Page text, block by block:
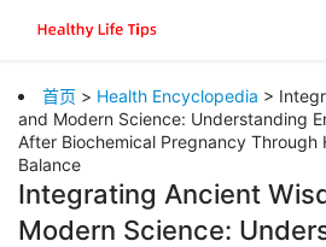
首页 > Health Encyclopedia >
and Modern Science: Understanding
After Biochemical Pregnancy Through
Balance
Integrating Ancient
Modern Science: